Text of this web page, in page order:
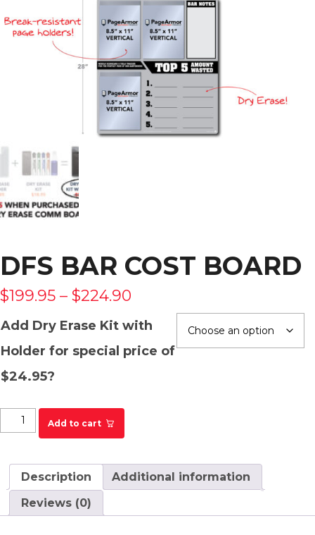
DFS BAR COST BOARD
$199.95 – $224.90
Add Dry Erase Kit with
Holder for special price of
$24.95?
DFS Bar Cost Board quantity
Add to cart
Description
Additional information
Reviews (0)